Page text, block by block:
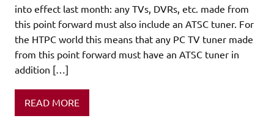
into effect last month: any TVs, DVRs, etc. made from
this point forward must also include an ATSC tuner. For
the HTPC world this means that any PC TV tuner made
from this point forward must have an ATSC tuner in
addition […]
READ MORE